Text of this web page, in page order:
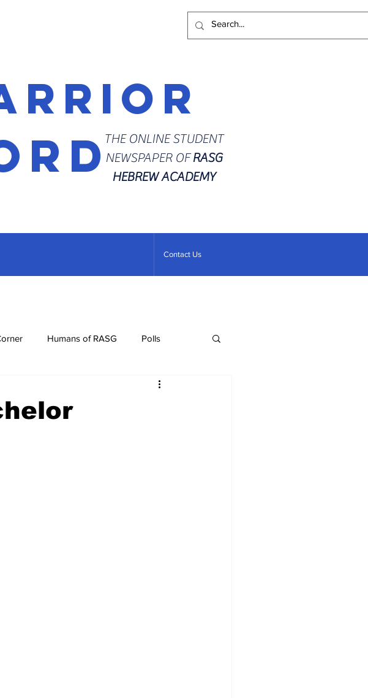
THE ONLINE STUDENT
NEWSPAPER OFRASG
HEBREW ACADEMY
Contact Us
Humans of RASG Polls